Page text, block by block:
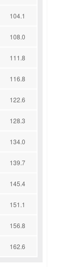
104.1
108.0
111.8
116.8
122.6
128.3
134.0
139.7
145.4
151.1
156.8
162.6